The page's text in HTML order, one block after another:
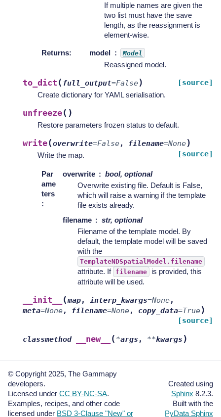
If multiple names are given the
two list must have the save
length, as the reassignment is
element-wise.
Returns: model Model
Reassigned model.
to_dict ( full_output=False) [source]
Create dictionary for YAML serialisation.
unfreeze( )
Restore parameters frozen status to default.
write(overwrite=False, filename=None)
[source]
Write the map.
Par
ame
ters
:
overwrite
bool, optional
Overwrite existing file. Default is False,
which will raise a warning if the template
file exists already.
filename
str, optional
Filename of the template model. By
default, the template model will be saved
with the
TemplateNDSpatialModel.filename
attribute. If filename
is provided, this
attribute will be used.
__init__ (map, interp_kwargs=None,
meta=None, filename=None, copy_data=True)
[source]
classmethod __new__ ( *args , **kwargs )
© Copyright 2025, The Gammapy
developers.
Licensed under CC BY-NC-SA.
Examples, recipes, and other code
licensed under BSD 3-Clause "New" or
Created using
Sphinx 8.2.3.
Built with the
PyData Sphinx